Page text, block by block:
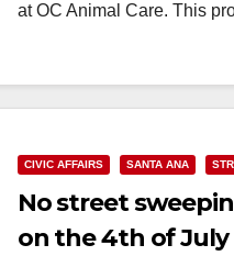
at OC Animal Care. This
CIVIC AFFAIRS SANTA ANA
No street
on the 4th of July